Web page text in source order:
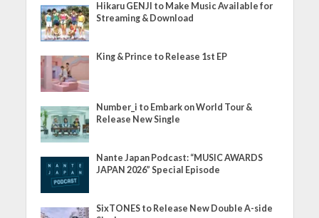
Hikaru GENJI to Make Music Available for
Streaming & Download
King & Prince to Release 1st EP
Number_i to Embark on World Tour &
Release New Single
Nante Japan Podcast: “MUSIC AWARDS
JAPAN 2026” Special Episode
SixTONES to Release New Double A-side